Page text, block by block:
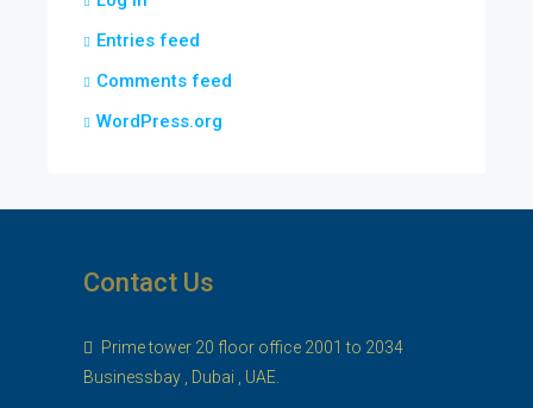
Entries feed
Comments feed
WordPress.org
Contact Us
Prime tower 20 floor office 2001 to 2034
Businessbay , Dubai , UAE.